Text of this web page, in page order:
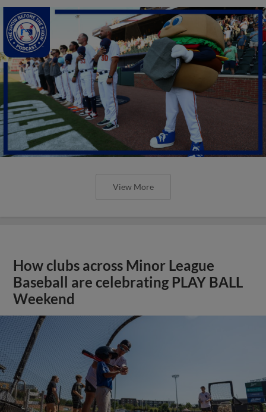
View More
How clubs across Minor League
Baseball are celebrating PLAY BALL
Weekend